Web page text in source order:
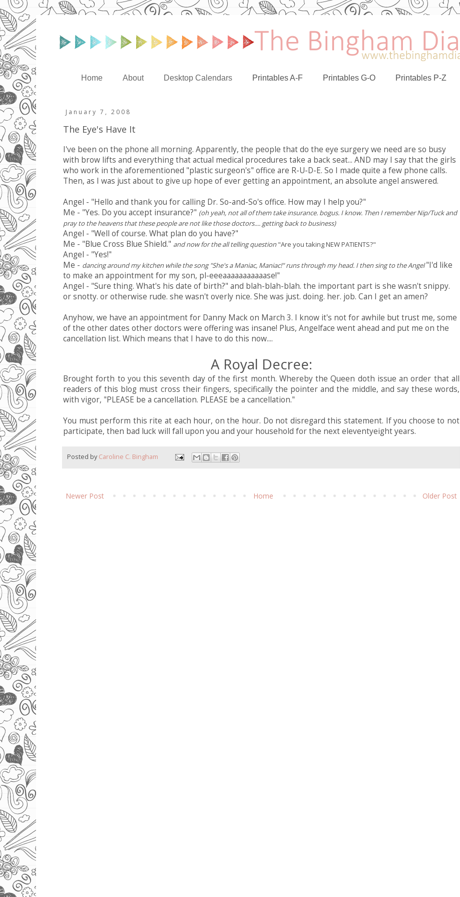
Home About Desktop Calendars Printables A-F Printables G-O Printables P-Z
January 7, 2008
The Eye's Have It
I've been on the phone all morning. Apparently, the people that do the eye surgery we need are so busy
with brow lifts and everything that actual medical procedures take a back seat... AND may I say that the girls
who work in the aforementioned "plastic surgeon's" office are R-U-D-E. So I made quite a few phone calls.
Then, as I was just about to give up hope of ever getting an appointment, an absolute angel answered.
Angel - "Hello and thank you for calling Dr. So-and-So's office. How may I help you?"
Me - "Yes. Do you accept insurance?" (oh yeah, not all of them take insurance. bogus. I know. Then I remember Nip/Tuck and
pray to the heavens that these people are not like those doctors.... getting back to business)
Angel - "Well of course. What plan do you have?"
Me - "Blue Cross Blue Shield." and now for the all telling question"Are you taking NEW PATIENTS?"
Angel - "Yes!"
Me - dancing around my kitchen while the song "She's a Maniac, Maniac!" runs through my head. I then sing to the Angel"I'd like
to make an appointment for my son, pl-eeeaaaaaaaaaaase!"
Angel - "Sure thing. What's his date of birth?" and blah-blah-blah. the important part is she wasn't snippy.
or snotty. or otherwise rude. she wasn't overly nice. She was just. doing. her. job. Can I get an amen?
Anyhow, we have an appointment for Danny Mack on March 3. I know it's not for awhile but trust me, some
of the other dates other doctors were offering was insane! Plus, Angelface went ahead and put me on the
cancellation list. Which means that I have to do this now....
A Royal Decree:
Brought forth to you this seventh day of the first month. Whereby the Queen doth issue an order that all
readers of this blog must cross their fingers, specifically the pointer and the middle, and say these words,
with vigor, "PLEASE be a cancellation. PLEASE be a cancellation."
You must perform this rite at each hour, on the hour. Do not disregard this statement. If you choose to not
participate, then bad luck will fall upon you and your household for the next eleventyeight years.
Posted by Caroline C. Bingham
Newer Post Older Post
Home